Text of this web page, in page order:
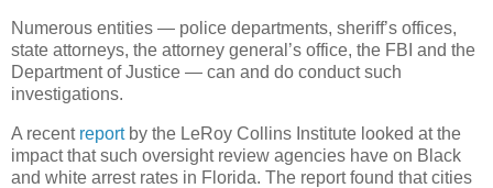
Numerous entities — police departments, sheriff’s offices,
state attorneys, the attorney general’s office, the FBI and the
Department of Justice — can and do conduct such
investigations.
A recent reportby the LeRoy Collins Institute looked at the
impact that such oversight review agencies have on Black
and white arrest rates in Florida. The report found that cities